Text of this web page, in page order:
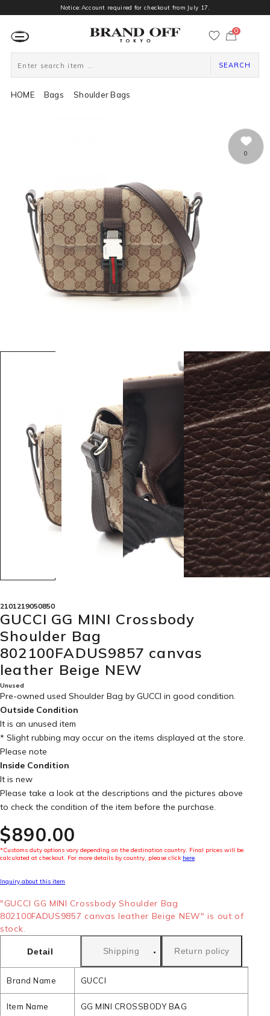
Notice:Account required for checkout from July 17.
ー
0
SEARCH
HOME Bags Shoulder Bags
0
2101219050850
GUCCI GG MINI Crossbody
Shoulder Bag
802100FADUS9857 canvas
leather Beige NEW
Unused
Pre-owned used Shoulder Bag by GUCCI in good condition.
Outside Condition
It is an unused item
* Slight rubbing may occur on the items displayed at the store.
Please note
Inside Condition
It is new
Please take a look at the descriptions and the pictures above
to check the condition of the item before the purchase.
$‌890.00
*Customs duty options vary depending on the destination country. Final prices will be
calculated at checkout. For more details by country, please click here.
Inquiry about this item
"GUCCI GG MINI Crossbody Shoulder Bag
802100FADUS9857 canvas leather Beige NEW" is out of
stock.
Detail Shipping Return policy
Brand Name GUCCI
Item Name GG MINI CROSSBODY BAG